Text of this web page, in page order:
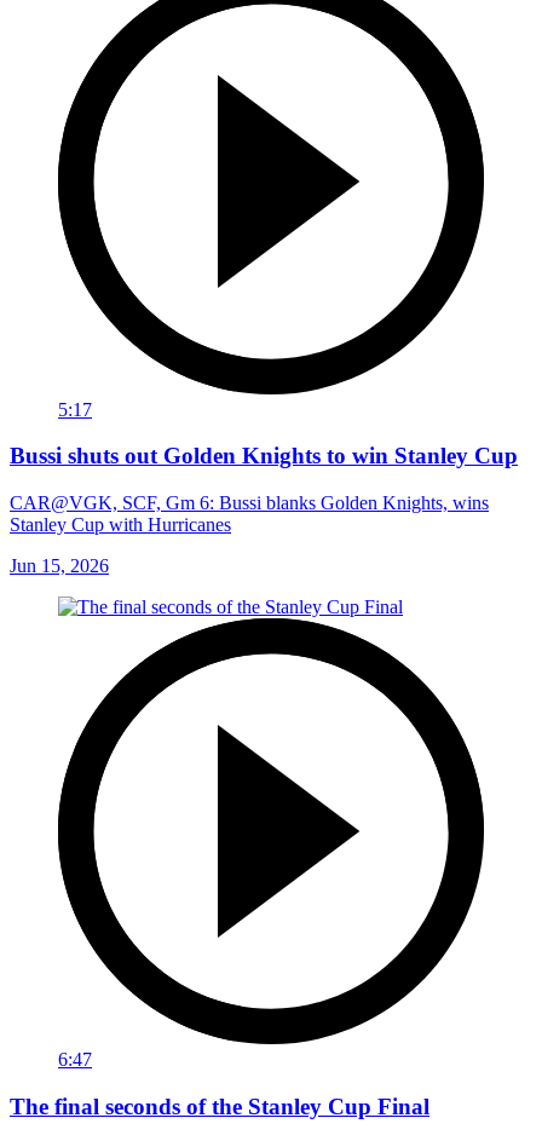
5:17
Bussi shuts out Golden Knights to win Stanley Cup
CAR@VGK, SCF, Gm 6: Bussi blanks Golden Knights, wins
Stanley Cup with Hurricanes
Jun 15, 2026
6:47
The final seconds of the Stanley Cup Final